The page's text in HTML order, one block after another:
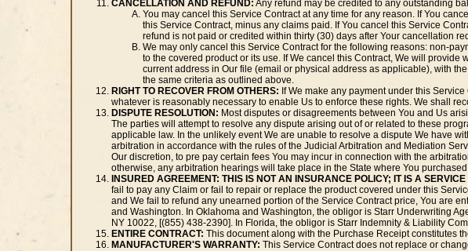
CANCELLATION AND REFUND: Any refund may be credited to any outstanding
You may cancel this Service Contract at any time for any reason. If You
this Service Contract, minus any claims paid. If You cancel this Service
refund is not paid or credited within thirty (30) days after Your cancellation
We may only cancel this Service Contract for the following reasons: non-
to the covered product or its use. If We cancel this Contract, We will
current address in Our file (email or physical address as applicable), with
the same criteria as outlined above.
RIGHT TO RECOVER FROM OTHERS: If We make any payment under this
whatever is reasonably necessary to enable Us to enforce these rights. We shall
DISPUTE RESOLUTION: Most disputes or disagreements between You and Us
The parties will attempt to resolve any dispute arising out of or related to these
applicable law. In the unlikely event We are unable to resolve a dispute We have
arbitration in accordance with the rules of the Judicial Arbitration and Mediation
Our discretion, to pre pay certain fees You may incur in connection with the
otherwise, any arbitration hearings will take place in the State where You
INSURED AGREEMENT: THIS IS NOT AN INSURANCE POLICY; IT IS A
fail to pay any Claim or fail to repair or replace the product covered under this
and We fail to refund any unearned portion of the Service Contract price, You are
and Washington. In Oklahoma and Washington, the obligor is Starr Underwriting
NY 10022, [(855) 438-2390]. In Florida, the obligor is Starr Indemnity & Liability
ENTIRE CONTRACT: This document along with the Purchase Receipt constitutes
MANUFACTURER'S WARRANTY: This Service Contract does not replace or